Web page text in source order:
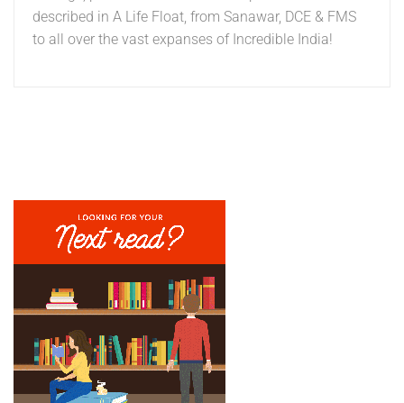
described in A Life Float, from Sanawar, DCE & FMS
to all over the vast expanses of Incredible India!